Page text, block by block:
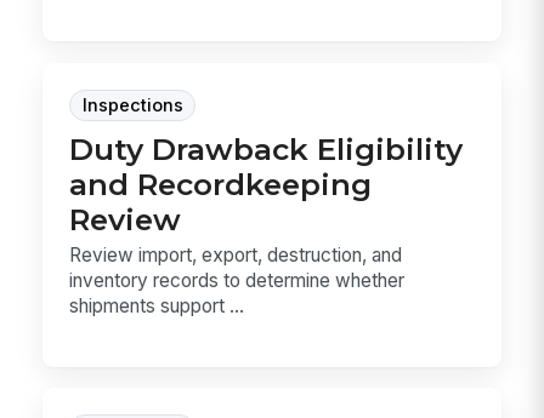
Inspections
Duty Drawback Eligibility
and Recordkeeping
Review
Review import, export, destruction, and
inventory records to determine whether
shipments support ...